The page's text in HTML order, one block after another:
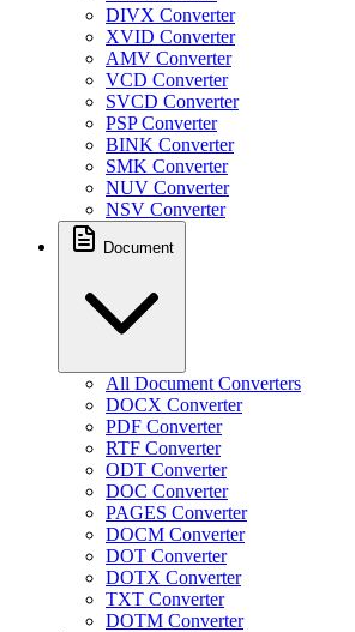
DIVX Converter
XVID Converter
AMV Converter
VCD Converter
SVCD Converter
PSP Converter
BINK Converter
SMK Converter
NUV Converter
NSV Converter
Document
All Document Converters
DOCX Converter
PDF Converter
RTF Converter
ODT Converter
DOC Converter
PAGES Converter
DOCM Converter
DOT Converter
DOTX Converter
TXT Converter
DOTM Converter